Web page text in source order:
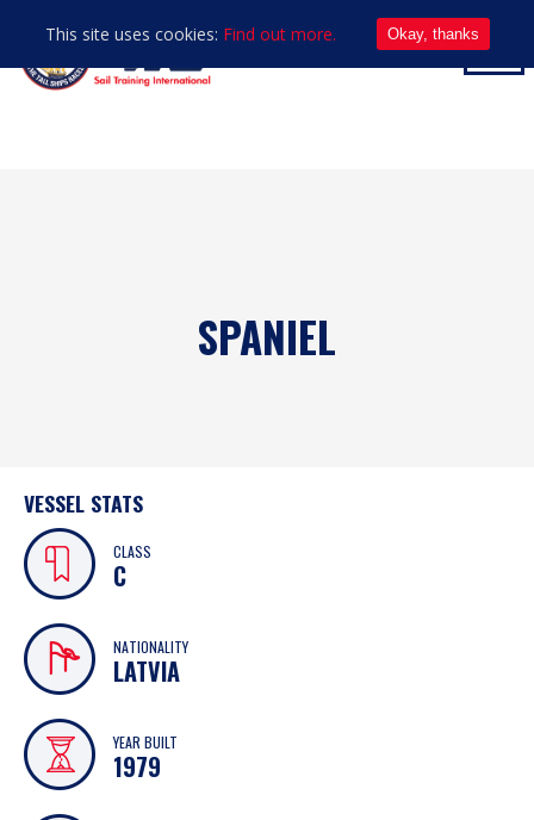
SPANIEL
VESSEL STATS
CLASS
C
NATIONALITY
LATVIA
YEAR BUILT
1979
This site uses cookies: Find out more. Okay, thanks